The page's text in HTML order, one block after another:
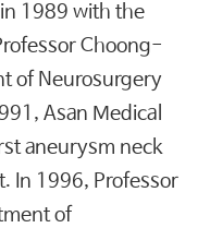
1989 with the
Choong-
of Neurosurgery
Asan Medical
aneurysm neck
In 1996, Professor
of